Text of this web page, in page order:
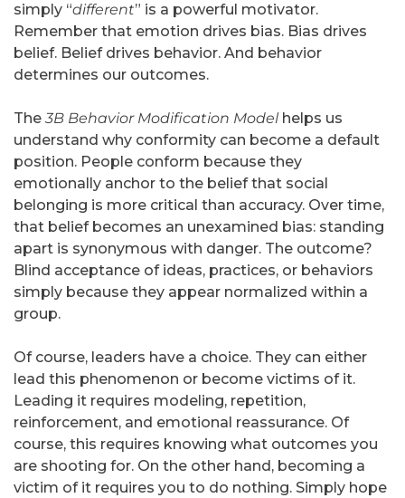
simply “different” is a powerful motivator.
Remember that emotion drives bias. Bias drives
belief. Belief drives behavior. And behavior
determines our outcomes.
The3B Behavior Modification Modelhelps us
understand why conformity can become a default
position. People conform because they
emotionally anchor to the belief that social
belonging is more critical than accuracy. Over time,
that belief becomes an unexamined bias: standing
apart is synonymous with danger. The outcome?
Blind acceptance of ideas, practices, or behaviors
simply because they appear normalized within a
group.
Of course, leaders have a choice. They can either
lead this phenomenon or become victims of it.
Leading it requires modeling, repetition,
reinforcement, and emotional reassurance. Of
course, this requires knowing what outcomes you
are shooting for. On the other hand, becoming a
victim of it requires you to do nothing. Simply hope